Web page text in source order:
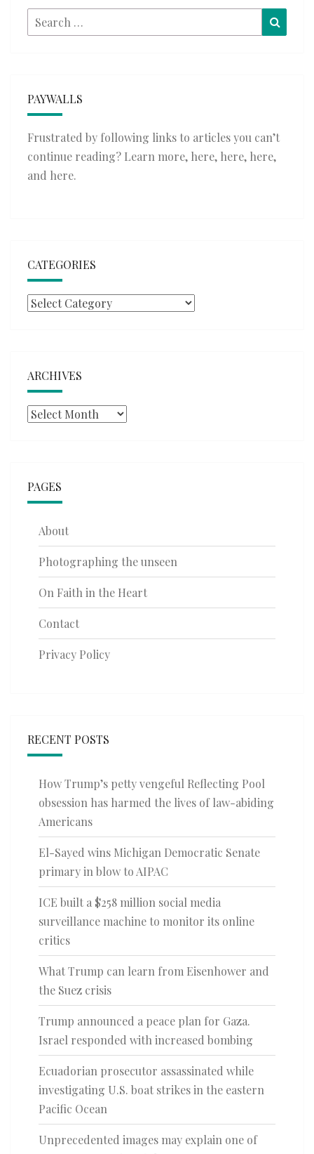
Search
for:
PAYWALLS
Frustrated by following links to articles you can’t
continue reading? Learn more, here, here, here,
and here.
CATEGORIES
Categories
ARCHIVES
Archives
PAGES
About
Photographing the unseen
On Faith in the Heart
Contact
Privacy Policy
RECENT POSTS
How Trump’s petty vengeful Reflecting Pool
obsession has harmed the lives of law-abiding
Americans
El-Sayed wins Michigan Democratic Senate
primary in blow to AIPAC
ICE built a $258 million social media
surveillance machine to monitor its online
critics
What Trump can learn from Eisenhower and
the Suez crisis
Trump announced a peace plan for Gaza.
Israel responded with increased bombing
Ecuadorian prosecutor assassinated while
investigating U.S. boat strikes in the eastern
Pacific Ocean
Unprecedented images may explain one of